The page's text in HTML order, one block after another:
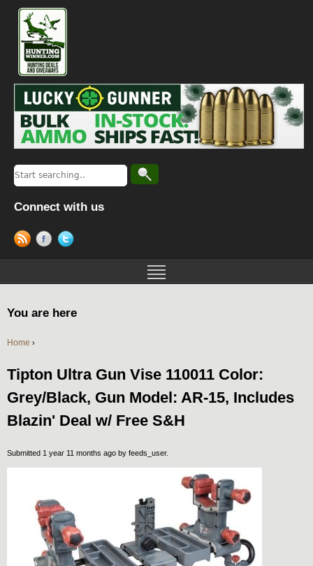
Connect with us
You are here
Home ›
Tipton Ultra Gun Vise 110011 Color:
Grey/Black, Gun Model: AR-15, Includes
Blazin' Deal w/ Free S&H
Submitted 1 year 11 months ago by feeds_user.